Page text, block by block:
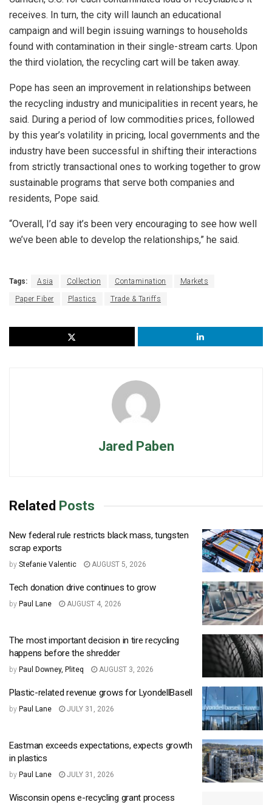
receives. In turn, the city will launch an educational
campaign and will begin issuing warnings to households
found with contamination in their single-stream carts. Upon
the third violation, the recycling cart will be taken away.
Pope has seen an improvement in relationships between
the recycling industry and municipalities in recent years, he
said. During a period of low commodities prices, followed
by this year’s volatility in pricing, local governments and the
industry have been successful in shifting their interactions
from strictly transactional ones to working together to grow
sustainable programs that serve both companies and
residents, Pope said.
“Overall, I’d say it’s been very encouraging to see how well
we’ve been able to develop the relationships,” he said.
Tags: Asia Collection Contamination Markets
Paper Fiber Plastics Trade & Tariffs
Jared Paben
Related Posts
New federal rule restricts black mass, tungsten
scrap exports
by Stefanie Valentic AUGUST 5, 2026
Tech donation drive continues to grow
by Paul Lane AUGUST 4, 2026
The most important decision in tire recycling
happens before the shredder
by Paul Downey, Pliteq AUGUST 3, 2026
Plastic-related revenue grows for LyondellBasell
by Paul Lane JULY 31, 2026
Eastman exceeds expectations, expects growth
in plastics
by Paul Lane JULY 31, 2026
Wisconsin opens e-recycling grant process